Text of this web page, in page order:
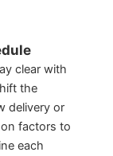
clear with
the
delivery or
factors to
each